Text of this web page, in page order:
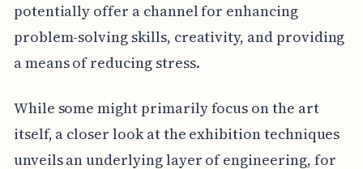
potentially offer a channel for enhancing
problem-solving skills, creativity, and providing
a means of reducing stress.
While some might primarily focus on the art
itself, a closer look at the exhibition techniques
unveils an underlying layer of engineering, for